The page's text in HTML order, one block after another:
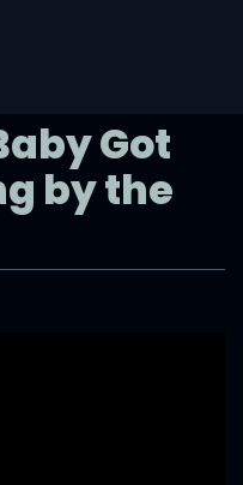
Got
by the